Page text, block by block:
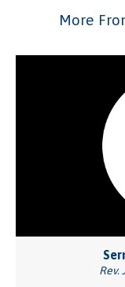
More
Rev.